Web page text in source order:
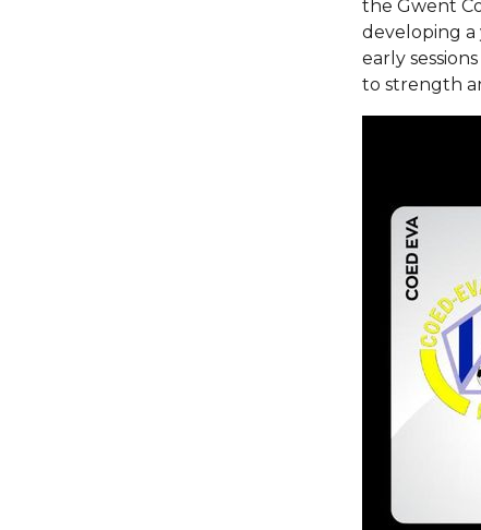
the Gwent
developing a
early
to strength